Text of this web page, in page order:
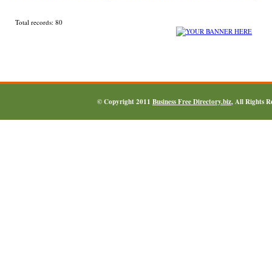
Total records: 80
© Copyright 2011 Business Free Directory.biz, All Rights